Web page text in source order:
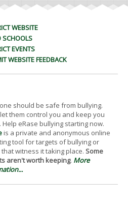
WEBSITE
SCHOOLS
EVENTS
WEBSITE FEEDBACK
should be safe from bullying.
them control you and keep you
Help eRase bullying starting now.
is a private and anonymous online
tool for targets of bullying or
witness it taking place. Some
aren't worth keeping. More